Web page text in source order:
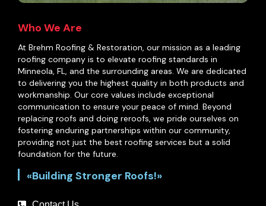
Who We Are
At Brehm Roofing & Restoration, our mission as a leading
roofing company is to elevate roofing standards in
Minneola, FL, and the surrounding areas. We are dedicated
to delivering you the highest quality in both products and
workmanship. Our core values include exceptional
communication to ensure your peace of mind. Beyond
replacing roofs and doing reroofs, we pride ourselves on
fostering enduring partnerships within our community,
providing not just the best roofing services but a solid
foundation for the future.
«Building Stronger Roofs!»